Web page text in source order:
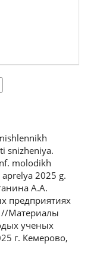
snizheniya.
molodikh
2025 g.
А.А.
предприятиях
//Материалы
ученых
г. Кемерово,